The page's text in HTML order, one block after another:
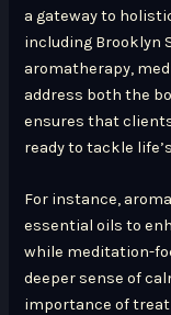
a gateway to
including Brooklyn
aromatherapy,
address both the
ensures that
ready to tackle
For instance,
essential oils to
while meditation-
deeper sense of
importance of